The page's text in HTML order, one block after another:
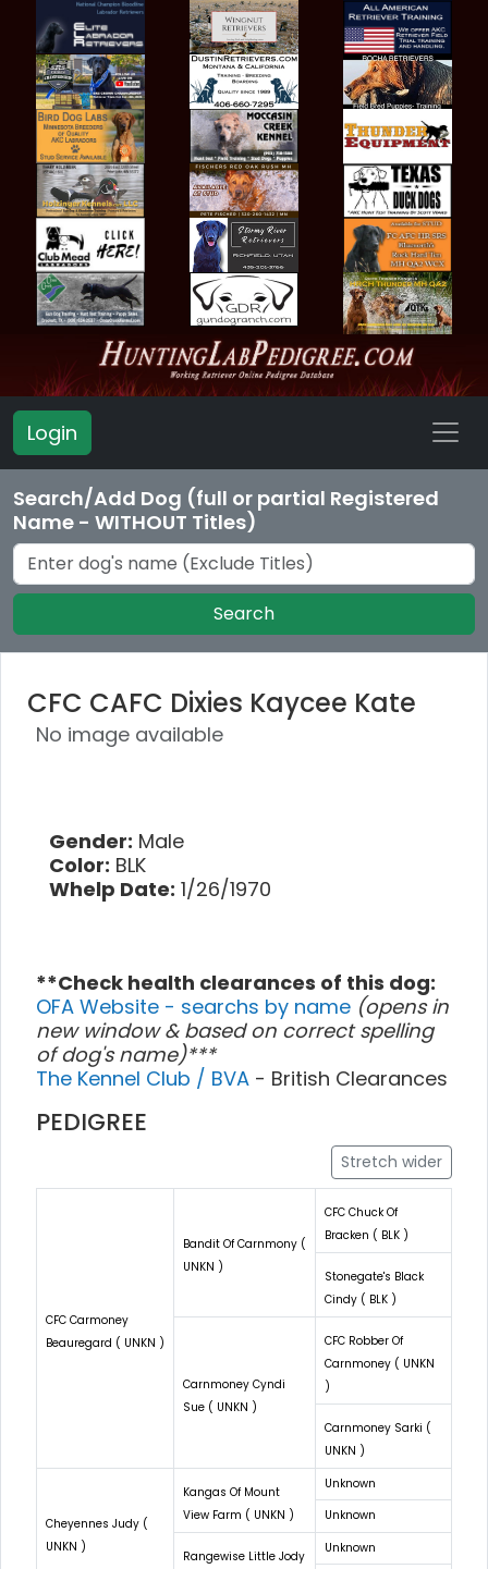
Login
Search/Add Dog (full or partial Registered
Name - WITHOUT Titles)
Search
CFC CAFC Dixies Kaycee Kate
No image available
Gender: Male
Color: BLK
Whelp Date: 1/26/1970
**Check health clearances of this dog:
OFA Website - searchs by name (opens in
new window & based on correct spelling
of dog's name)***
The Kennel Club / BVA - British Clearances
PEDIGREE
Stretch wider
CFC Carmoney
Beauregard ( UNKN )
Bandit Of Carnmony (
UNKN )
CFC Chuck Of
Bracken ( BLK )
Stonegate's Black
Cindy ( BLK )
Carnmoney Cyndi
Sue ( UNKN )
CFC Robber Of
Carnmoney ( UNKN
)
Carnmoney Sarki (
UNKN )
Cheyennes Judy (
UNKN )
Kangas Of Mount
View Farm ( UNKN )
Unknown
Unknown
Rangewise Little Jody
Unknown